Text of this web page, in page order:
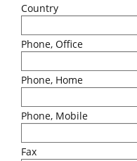
Country
Phone, Office
Phone, Home
Phone, Mobile
Fax